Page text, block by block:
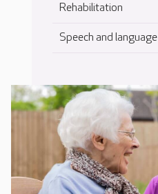
Rehabilitation
Speech and